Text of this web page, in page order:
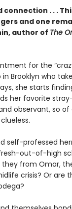
. . .
and one
author of The
for the
Brooklyn who
she starts
her favorite
observant, so of
self-professed
out-of-high
from Omar,
crisis? Or are